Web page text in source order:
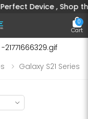
Device , Shop the
0
Cart
Galaxy S21 Series